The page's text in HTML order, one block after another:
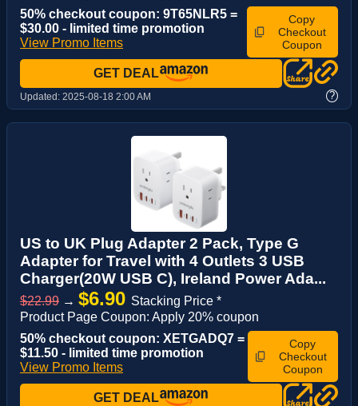
50% checkout coupon: 9T65NLR5 =
$30.00 - limited time promotion
View Promo Items
Copy
Checkout
Coupon
GET DEAL
Updated: 2025-08-18 2:00 AM ?
US to UK Plug Adapter 2 Pack, Type G
Adapter for Travel with 4 Outlets 3 USB
Charger(20W USB C), Ireland Power Ada...
$22.99 → $6.90 Stacking Price *
Product Page Coupon: Apply 20% coupon
50% checkout coupon: XETGADQ7 =
$11.50 - limited time promotion
View Promo Items
Copy
Checkout
Coupon
GET DEAL